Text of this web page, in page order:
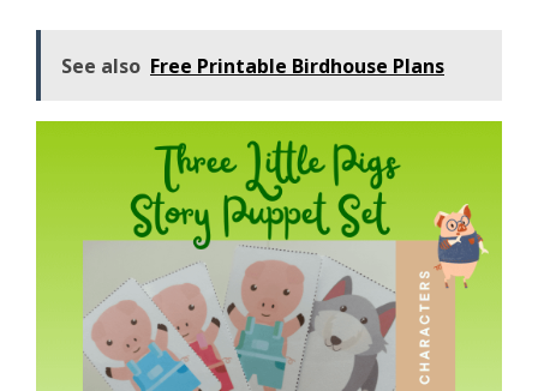
See also Free Printable Birdhouse Plans